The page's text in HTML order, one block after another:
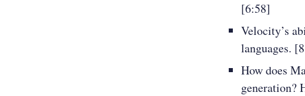
[6:58]
Velocity’s
languages.
How does
generation?